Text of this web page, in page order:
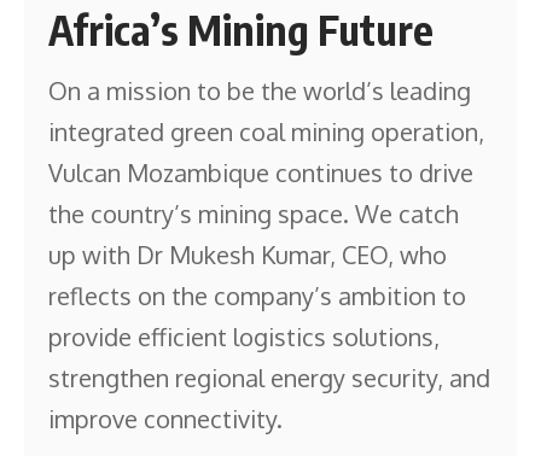
Africa’s Mining Future
On a mission to be the world’s leading
integrated green coal mining operation,
Vulcan Mozambique continues to drive
the country’s mining space. We catch
up with Dr Mukesh Kumar, CEO, who
reflects on the company’s ambition to
provide efficient logistics solutions,
strengthen regional energy security, and
improve connectivity.